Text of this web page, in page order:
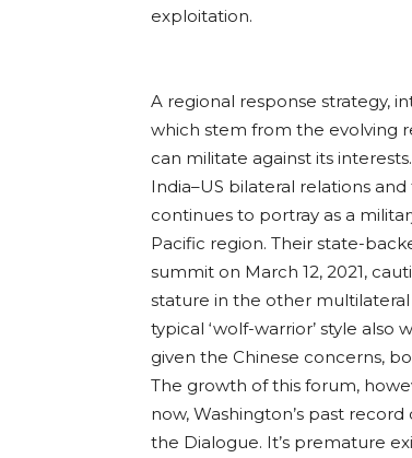
exploitation.
A regional response strategy,
which stem from the evolving
can militate against its
India–US bilateral relations
continues to portray as a
Pacific region. Their state-
summit on March 12, 2021,
stature in the other multilateral
typical ‘wolf-warrior’ style
given the Chinese concerns,
The growth of this forum,
now, Washington’s past
the Dialogue. It’s premature